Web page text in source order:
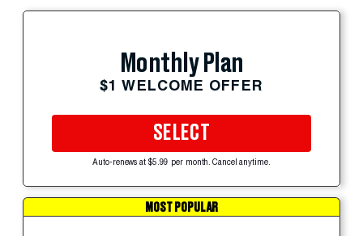
Monthly Plan
$1 WELCOME OFFER
SELECT
Auto-renews at $5.99 per month. Cancel anytime.
MOST POPULAR